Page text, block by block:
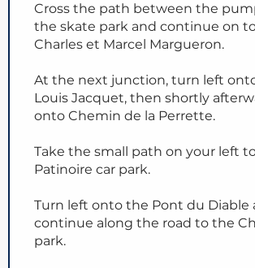
Cross the path between the
the skate park and continue on
Charles et Marcel Margueron.
At the next junction, turn left
Louis Jacquet, then shortly
onto Chemin de la Perrette.
Take the small path on your left
Patinoire car park.
Turn left onto the Pont du Diable
continue along the road to the
park.